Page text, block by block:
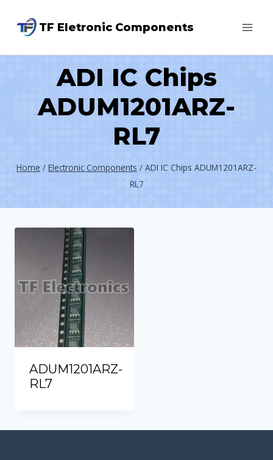
TF Eletronic Components
ADI IC Chips
ADUM1201ARZ-
RL7
Home / Electronic Components / ADI IC Chips ADUM1201ARZ-
RL7
ADUM1201ARZ-
RL7